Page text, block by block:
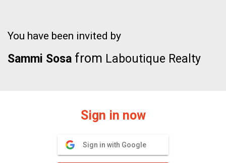
You have been invited by
Sammi Sosa from Laboutique Realty
Sign in now
Sign in with Google